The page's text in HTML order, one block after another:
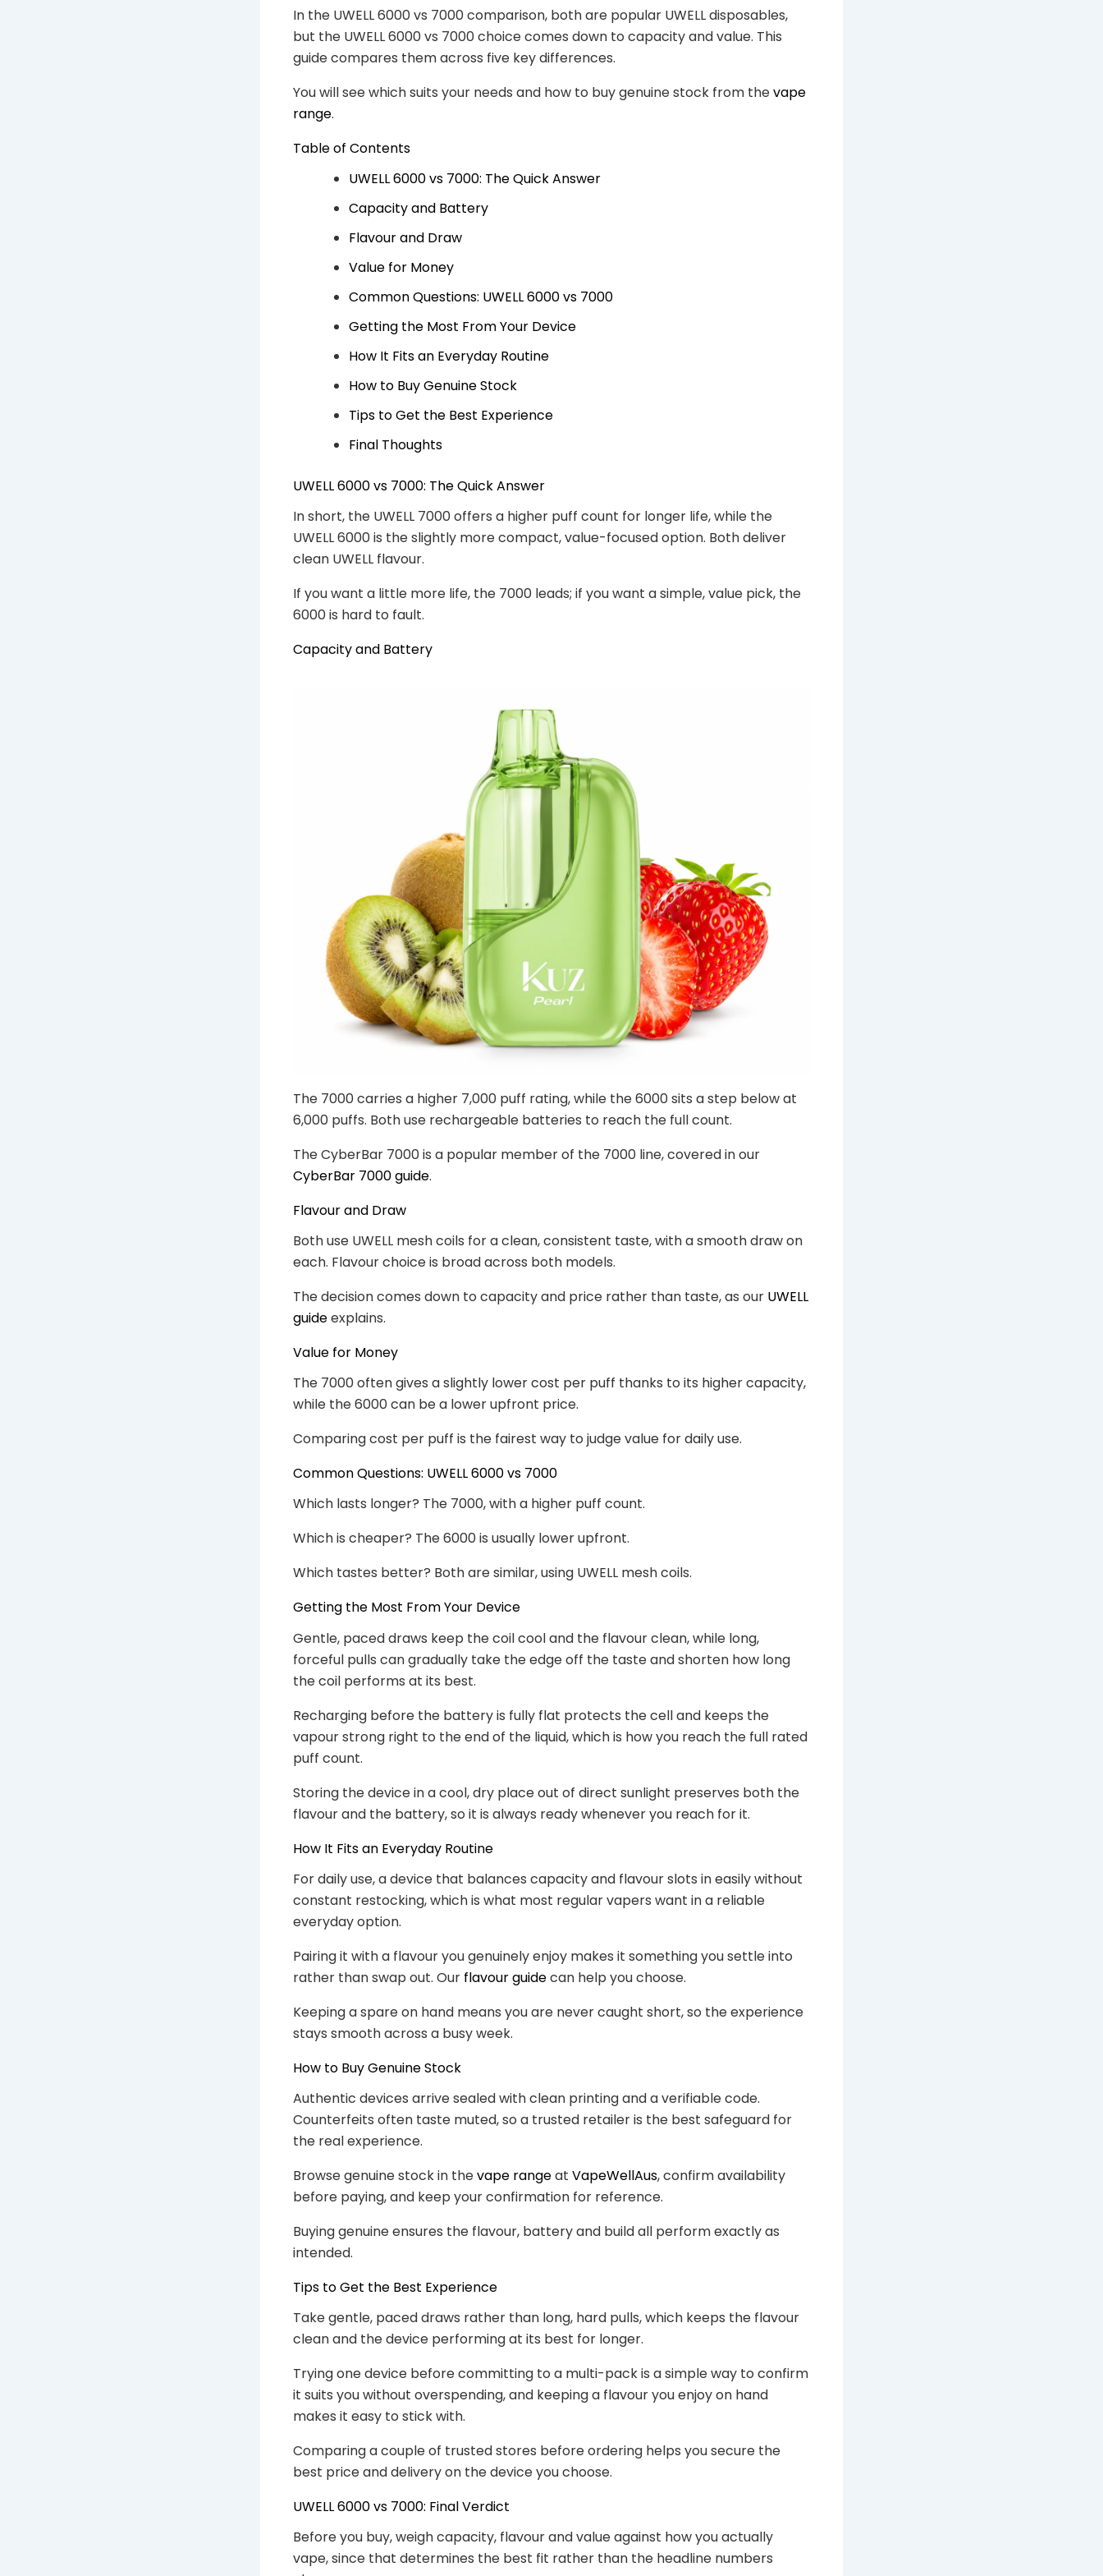
In the UWELL 6000 vs 7000 comparison, both are popular UWELL disposables,
but the UWELL 6000 vs 7000 choice comes down to capacity and value. This
guide compares them across five key differences.
You will see which suits your needs and how to buy genuine stock from thevape
range.
Table of Contents
UWELL 6000 vs 7000: The Quick Answer
Capacity and Battery
Flavour and Draw
Value for Money
Common Questions: UWELL 6000 vs 7000
Getting the Most From Your Device
How It Fits an Everyday Routine
How to Buy Genuine Stock
Tips to Get the Best Experience
Final Thoughts
UWELL 6000 vs 7000: The Quick Answer
In short, the UWELL 7000 offers a higher puff count for longer life, while the
UWELL 6000 is the slightly more compact, value-focused option. Both deliver
clean UWELL flavour.
If you want a little more life, the 7000 leads; if you want a simple, value pick, the
6000 is hard to fault.
Capacity and Battery
The 7000 carries a higher 7,000 puff rating, while the 6000 sits a step below at
6,000 puffs. Both use rechargeable batteries to reach the full count.
The CyberBar 7000 is a popular member of the 7000 line, covered in our
CyberBar 7000 guide.
Flavour and Draw
Both use UWELL mesh coils for a clean, consistent taste, with a smooth draw on
each. Flavour choice is broad across both models.
The decision comes down to capacity and price rather than taste, as our UWELL
guideexplains.
Value for Money
The 7000 often gives a slightly lower cost per puff thanks to its higher capacity,
while the 6000 can be a lower upfront price.
Comparing cost per puff is the fairest way to judge value for daily use.
Common Questions: UWELL 6000 vs 7000
Which lasts longer? The 7000, with a higher puff count.
Which is cheaper? The 6000 is usually lower upfront.
Which tastes better? Both are similar, using UWELL mesh coils.
Getting the Most From Your Device
Gentle, paced draws keep the coil cool and the flavour clean, while long,
forceful pulls can gradually take the edge off the taste and shorten how long
the coil performs at its best.
Recharging before the battery is fully flat protects the cell and keeps the
vapour strong right to the end of the liquid, which is how you reach the full rated
puff count.
Storing the device in a cool, dry place out of direct sunlight preserves both the
flavour and the battery, so it is always ready whenever you reach for it.
How It Fits an Everyday Routine
For daily use, a device that balances capacity and flavour slots in easily without
constant restocking, which is what most regular vapers want in a reliable
everyday option.
Pairing it with a flavour you genuinely enjoy makes it something you settle into
rather than swap out. Our flavour guidecan help you choose.
Keeping a spare on hand means you are never caught short, so the experience
stays smooth across a busy week.
How to Buy Genuine Stock
Authentic devices arrive sealed with clean printing and a verifiable code.
Counterfeits often taste muted, so a trusted retailer is the best safeguard for
the real experience.
Browse genuine stock in thevape rangeat VapeWellAus, confirm availability
before paying, and keep your confirmation for reference.
Buying genuine ensures the flavour, battery and build all perform exactly as
intended.
Tips to Get the Best Experience
Take gentle, paced draws rather than long, hard pulls, which keeps the flavour
clean and the device performing at its best for longer.
Trying one device before committing to a multi-pack is a simple way to confirm
it suits you without overspending, and keeping a flavour you enjoy on hand
makes it easy to stick with.
Comparing a couple of trusted stores before ordering helps you secure the
best price and delivery on the device you choose.
UWELL 6000 vs 7000: Final Verdict
Before you buy, weigh capacity, flavour and value against how you actually
vape, since that determines the best fit rather than the headline numbers